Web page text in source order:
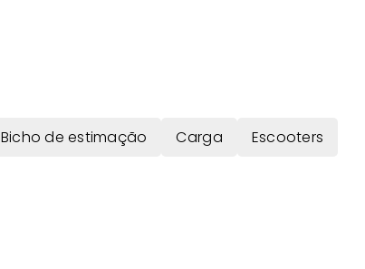
Bicho de estimação Carga Escooters